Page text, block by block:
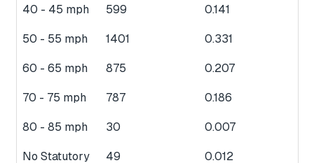
40 - 45 mph
599
0.141
50 - 55 mph
1401
0.331
60 - 65 mph
875
0.207
70 - 75 mph
787
0.186
80 - 85 mph
30
0.007
No Statutory
49 0.012